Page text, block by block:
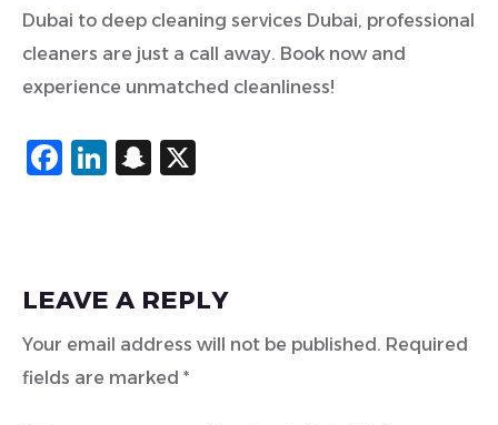
Dubai to deep cleaning services Dubai, professional
cleaners are just a call away. Book now and
experience unmatched cleanliness!
Facebook
LinkedIn
Snapchat
LEAVE A REPLY
Your email address will not be published. Required
fields are marked *